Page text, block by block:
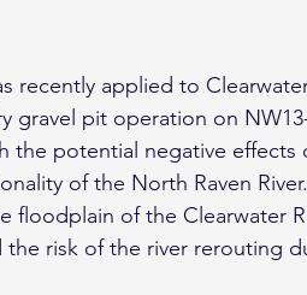
recently applied to
gravel pit operation on
the potential negative
of the North Raven
floodplain of the Clearwater
the risk of the river rerouting